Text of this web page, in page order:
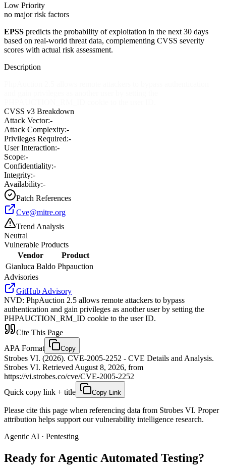
Low Priority
no major risk factors
EPSS predicts the probability of exploitation in the next 30 days
based on real-world threat data, complementing CVSS severity
scores with actual risk assessment.
Description
CVSS v3 Breakdown
Attack Vector:-
Attack Complexity:-
Privileges Required:-
User Interaction:-
Scope:-
Confidentiality:-
Integrity:-
Availability:-
Patch References
Cve@mitre.org
Trend Analysis
Neutral
Vulnerable Products
Vendor
Product
Gianluca Baldo Phpauction
Advisories
GitHub Advisory
NVD: PhpAuction 2.5 allows remote attackers to bypass
authentication and gain privileges as another user by setting the
PHPAUCTION_RM_ID cookie to the user ID.
Cite This Page
APA Format
Copy
Strobes VI. (2026). CVE-2005-2252 - CVE Details and Analysis.
Strobes VI. Retrieved August 8, 2026, from
https://vi.strobes.co/cve/CVE-2005-2252
Quick copy link + title
Copy Link
Please cite this page when referencing data from Strobes VI. Proper
attribution helps support our vulnerability intelligence research.
Agentic AI · Pentesting
Ready for Agentic Automated Testing?